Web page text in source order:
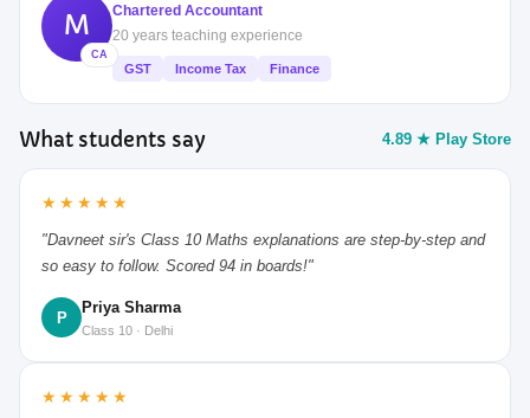
M
CA
Chartered Accountant
20 years teaching experience
GST Income Tax Finance
What students say 4.89 ★ Play Store
★★★★★
"Davneet sir's Class 10 Maths explanations are step-by-step and
so easy to follow. Scored 94 in boards!"
P
Priya Sharma
Class 10 · Delhi
★★★★★